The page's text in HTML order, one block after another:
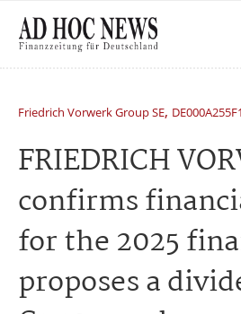
Friedrich Vorwerk Group SE,
FRIEDRICH
confirms
for the 2025
proposes a